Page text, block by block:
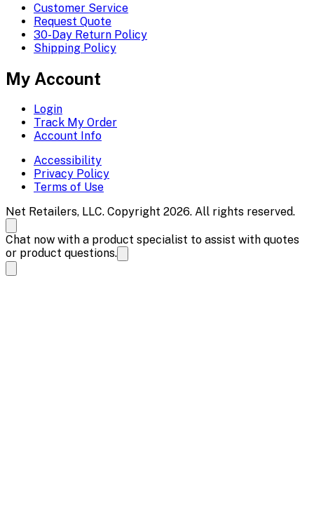
Customer Service
Request Quote
30-Day Return Policy
Shipping Policy
My Account
Login
Track My Order
Account Info
Accessibility
Privacy Policy
Terms of Use
Net Retailers, LLC. Copyright 2026. All rights reserved.
Chat now with a product specialist to assist with quotes
or product questions.